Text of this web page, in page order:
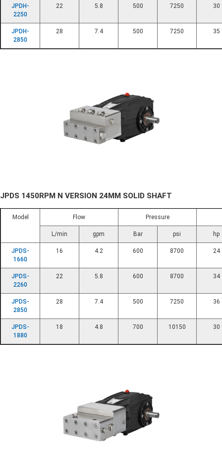
JPDH-
2250
22 5.8 500 7250 30
JPDH-
2850
28 7.4 500 7250 35
JPDS 1450RPM N VERSION 24MM SOLID SHAFT
Model Flow Pressure
L/min gpm Bar psi hp
JPDS-
1660
16 4.2 600 8700 24
JPDS-
2260
22 5.8 600 8700 34
JPDS-
2850
28 7.4 500 7250 36
JPDS-
1880
18 4.8 700 10150 30